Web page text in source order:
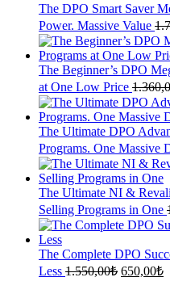
The DPO Smart Saver
Power. Massive Value
The Beginner’s DPO
at One Low Price
The Ultimate DPO
Programs. One Massive
The Ultimate NI &
Selling Programs in One
The Complete DPO
Less 1.550,00₺ Original
650,00₺